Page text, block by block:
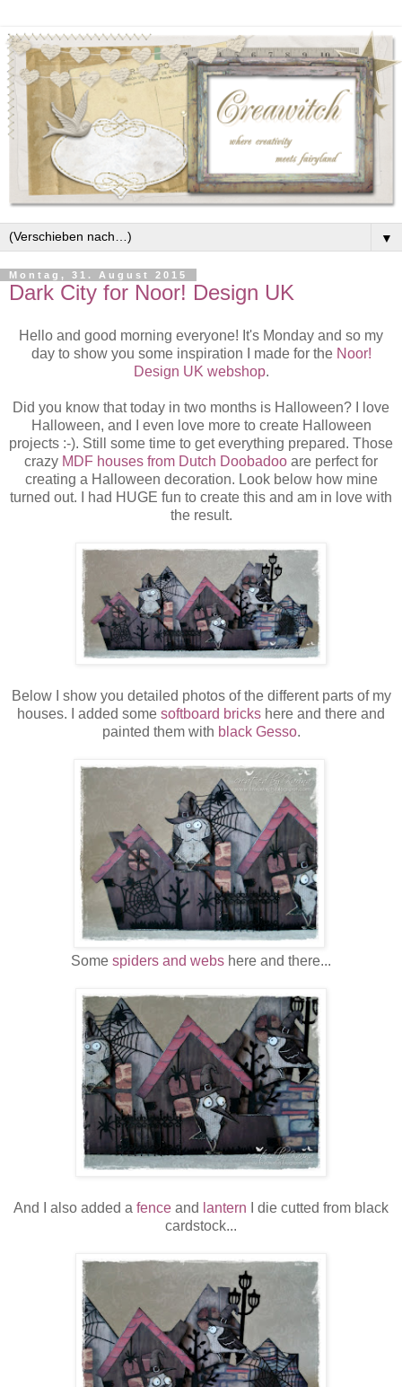
▼
Montag, 31. August 2015
Dark City for Noor! Design UK
Hello and good morning everyone! It's Monday and so my
day to show you some inspiration I made for the Noor!
Design UK webshop.
Did you know that today in two months is Halloween? I love
Halloween, and I even love more to create Halloween
projects :-). Still some time to get everything prepared. Those
crazy MDF houses from Dutch Doobadoo are perfect for
creating a Halloween decoration. Look below how mine
turned out. I had HUGE fun to create this and am in love with
the result.
Below I show you detailed photos of the different parts of my
houses. I added some softboard bricks here and there and
painted them with black Gesso.
Some spiders and webs here and there...
And I also added a fence and lantern I die cutted from black
cardstock...